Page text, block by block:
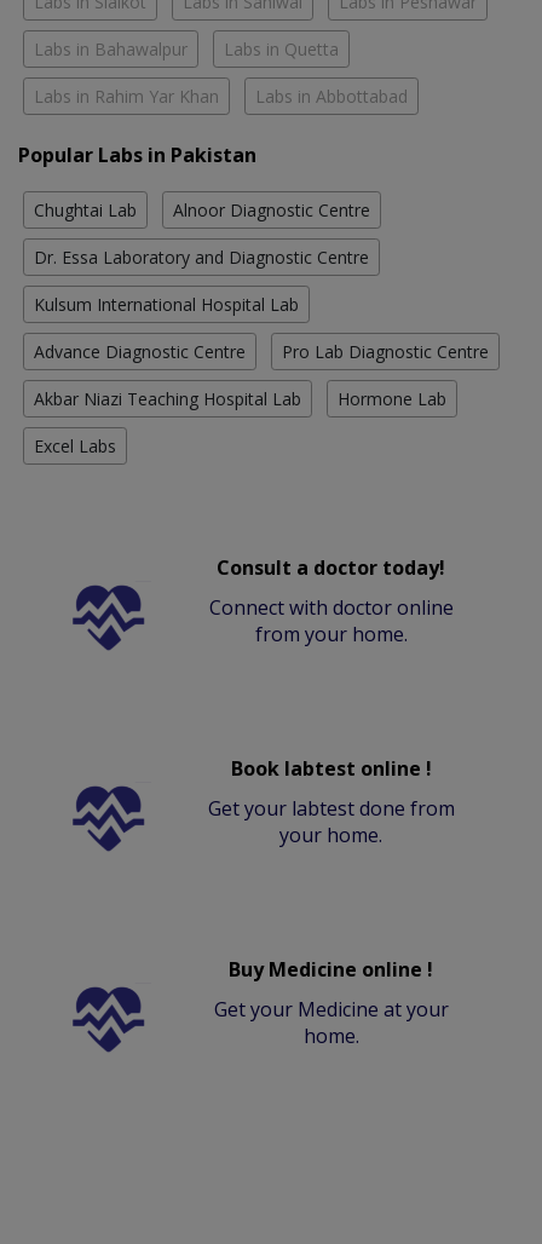
Labs in Bahawalpur Labs in Quetta
Labs in Rahim Yar Khan Labs in Abbottabad
Popular Labs in Pakistan
Chughtai Lab Alnoor Diagnostic Centre
Dr. Essa Laboratory and Diagnostic Centre
Kulsum International Hospital Lab
Advance Diagnostic Centre Pro Lab Diagnostic Centre
Akbar Niazi Teaching Hospital Lab Hormone Lab
Excel Labs
Consult a doctor today!
Connect with doctor online
from your home.
Book labtest online !
Get your labtest done from
your home.
Buy Medicine online !
Get your Medicine at your
home.